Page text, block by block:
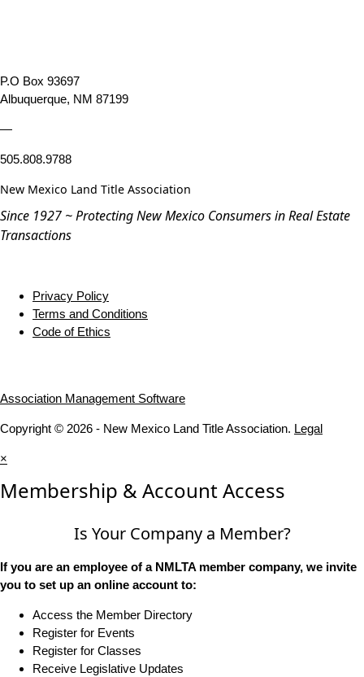
P.O Box 93697
Albuquerque, NM 87199
—
505.808.9788
New Mexico Land Title Association
Since 1927 ~ Protecting New Mexico Consumers in Real Estate
Transactions
Privacy Policy
Terms and Conditions
Code of Ethics
Association Management Software
Copyright © 2026 - New Mexico Land Title Association. Legal
×
Membership & Account Access
Is Your Company a Member?
If you are an employee of a NMLTA member company, we invite
you to set up an online account to:
Access the Member Directory
Register for Events
Register for Classes
Receive Legislative Updates